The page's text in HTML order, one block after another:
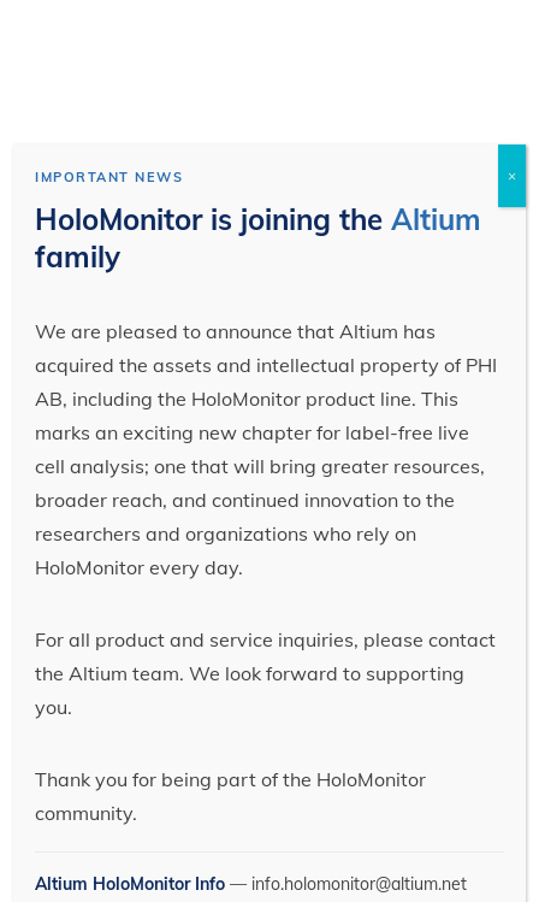
IMPORTANT NEWS
HoloMonitor is joining theAltium
family
We are pleased to announce that Altium has
acquired the assets and intellectual property of PHI
AB, including the HoloMonitor product line. This
marks an exciting new chapter for label-free live
cell analysis; one that will bring greater resources,
broader reach, and continued innovation to the
researchers and organizations who rely on
HoloMonitor every day.
For all product and service inquiries, please contact
the Altium team. We look forward to supporting
you.
Thank you for being part of the HoloMonitor
community.
Altium HoloMonitor Info — info.holomonitor@altium.net
×